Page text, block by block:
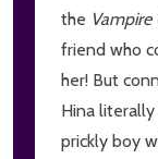
the Vampire
friend who
her! But
Hina
prickly boy